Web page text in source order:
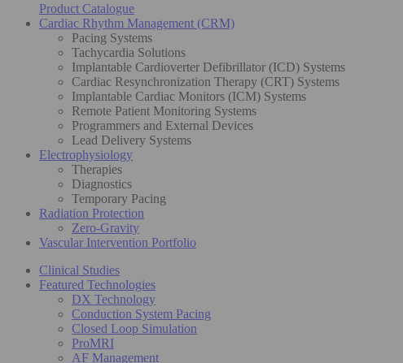
Product Catalogue
Cardiac Rhythm Management (CRM)
Pacing Systems
Tachycardia Solutions
Implantable Cardioverter Defibrillator (ICD) Systems
Cardiac Resynchronization Therapy (CRT) Systems
Implantable Cardiac Monitors (ICM) Systems
Remote Patient Monitoring Systems
Programmers and External Devices
Lead Delivery Systems
Electrophysiology
Therapies
Diagnostics
Temporary Pacing
Radiation Protection
Zero-Gravity
Vascular Intervention Portfolio
Clinical Studies
Featured Technologies
DX Technology
Conduction System Pacing
Closed Loop Simulation
ProMRI
AF Management